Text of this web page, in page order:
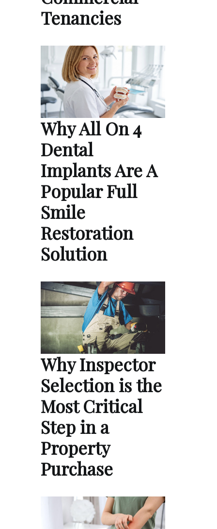
Tenancies
Why All On 4
Dental
Implants Are A
Popular Full
Smile
Restoration
Solution
Why Inspector
Selection is the
Most Critical
Step in a
Property
Purchase